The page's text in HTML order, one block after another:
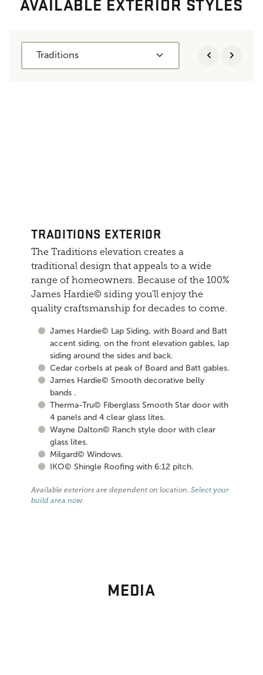
Traditions
TRADITIONS EXTERIOR
The Traditions elevation creates a
traditional design that appeals to a wide
range of homeowners. Because of the 100%
James Hardie© siding you'll enjoy the
quality craftsmanship for decades to come.
James Hardie© Lap Siding, with Board and Batt
accent siding, on the front elevation gables, lap
siding around the sides and back.
Cedar corbels at peak of Board and Batt gables.
James Hardie© Smooth decorative belly
bands .
Therma-Tru© Fiberglass Smooth Star door with
4 panels and 4 clear glass lites.
Wayne Dalton© Ranch style door with clear
glass lites.
Milgard© Windows.
IKO© Shingle Roofing with 6:12 pitch.
Available exteriors are dependent on location.Select your
build area now.
MEDIA